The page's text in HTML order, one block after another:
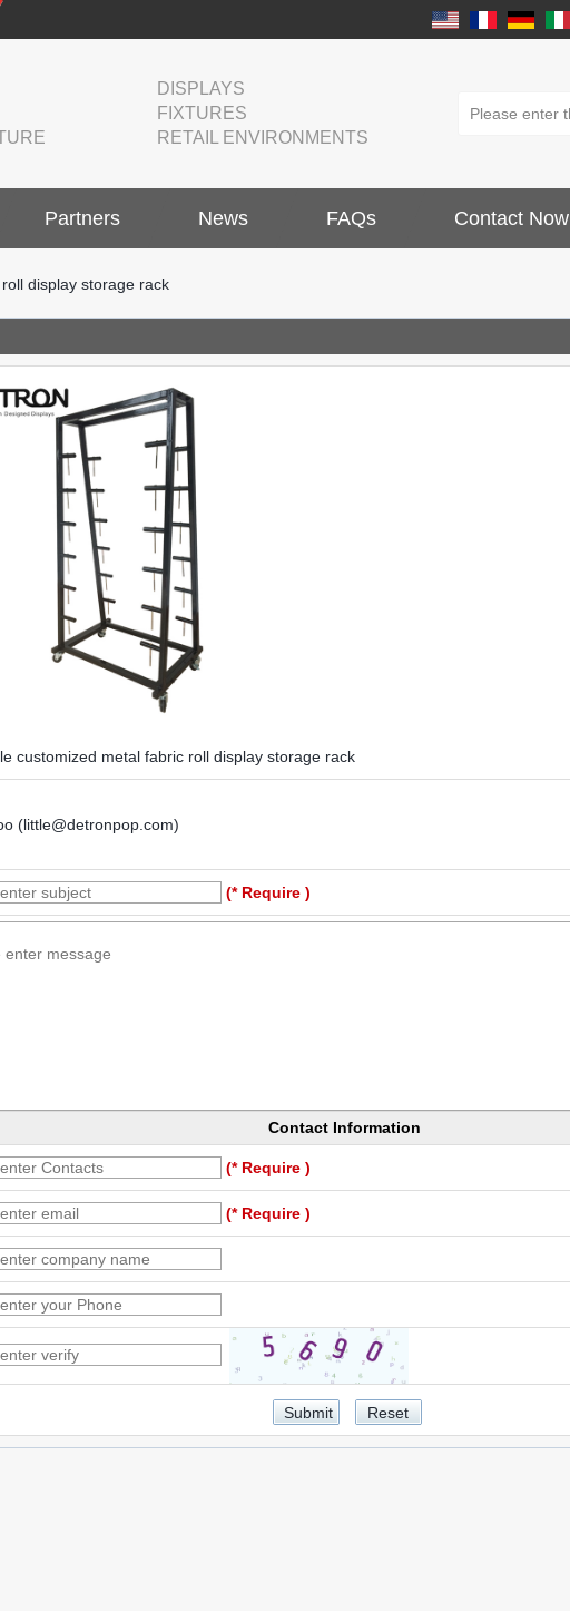
DISPLAYS
FIXTURES
RETAIL ENVIRONMENTS
Partners News FAQs Contact Now
display storage rack
customized metal fabric roll display storage rack
(little@detronpop.com)
(* Require )
Contact Information
(* Require )
(* Require )